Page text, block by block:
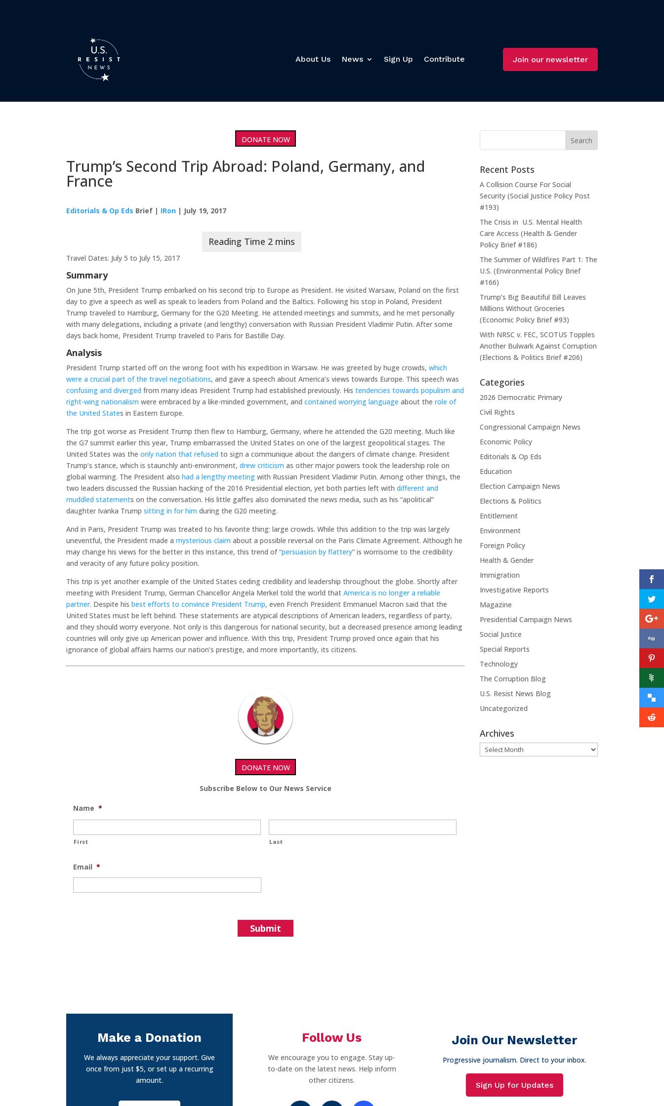
About Us News Sign Up Contribute Join our newsletter
DONATE NOW
Trump’s Second Trip Abroad: Poland, Germany, and
France
Editorials & Op Eds Brief | IRon | July 19, 2017
Travel Dates: July 5 to July 15, 2017
Summary
On June 5th, President Trump embarked on his second trip to Europe as President. He visited Warsaw, Poland on the first
day to give a speech as well as speak to leaders from Poland and the Baltics. Following his stop in Poland, President
Trump traveled to Hamburg, Germany for the G20 Meeting. He attended meetings and summits, and he met personally
with many delegations, including a private (and lengthy) conversation with Russian President Vladimir Putin. After some
days back home, President Trump traveled to Paris for Bastille Day.
Analysis
President Trump started off on the wrong foot with his expedition in Warsaw. He was greeted by huge crowds,which
were a crucial part of the travel negotiations, and gave a speech about America’s views towards Europe. This speech was
confusing and diverged from many ideas President Trump had established previously. Histendencies towards populism and
right-wing nationalism were embraced by a like-minded government, andcontained worrying language about the role of
the United States in Eastern Europe.
The trip got worse as President Trump then flew to Hamburg, Germany, where he attended the G20 meeting. Much like
the G7 summit earlier this year, Trump embarrassed the United States on one of the largest geopolitical stages. The
United States was theonly nation that refused to sign a communique about the dangers of climate change. President
Trump’s stance, which is staunchly anti-environment,drew criticismas other major powers took the leadership role on
global warming. The President alsohad a lengthy meetingwith Russian President Vladimir Putin. Among other things, the
two leaders discussed the Russian hacking of the 2016 Presidential election, yet both parties left with different and
muddled statements on the conversation. His little gaffes also dominated the news media, such as his “apolitical”
daughter Ivanka Trump sitting in for him during the G20 meeting.
And in Paris, President Trump was treated to his favorite thing: large crowds. While this addition to the trip was largely
uneventful, the President made amysterious claim about a possible reversal on the Paris Climate Agreement. Although he
may change his views for the better in this instance, this trend of “persuasion by flattery” is worrisome to the credibility
and veracity of any future policy position.
This trip is yet another example of the United States ceding credibility and leadership throughout the globe. Shortly after
meeting with President Trump, German Chancellor Angela Merkel told the world thatAmerica is no longer a reliable
partner. Despite hisbest efforts to convince President Trump, even French President Emmanuel Macron said that the
United States must be left behind. These statements are atypical descriptions of American leaders, regardless of party,
and they should worry everyone. Not only is this dangerous for national security, but a decreased presence among leading
countries will only give up American power and influence. With this trip, President Trump proved once again that his
ignorance of global affairs harms our nation’s prestige, and more importantly, its citizens.
DONATE NOW
Subscribe Below to Our News Service
Name *
First Last
Email *
Recent Posts
A Collision Course For Social
Security (Social Justice Policy Post
#193)
The Crisis in U.S. Mental Health
Care Access (Health & Gender
Policy Brief #186)
The Summer of Wildfires Part 1: The
U.S. (Environmental Policy Brief
#166)
Trump’s Big Beautiful Bill Leaves
Millions Without Groceries
(Economic Policy Brief #93)
With NRSC v. FEC, SCOTUS Topples
Another Bulwark Against Corruption
(Elections & Politics Brief #206)
Categories
2026 Democratic Primary
Civil Rights
Congressional Campaign News
Economic Policy
Editorials & Op Eds
Education
Election Campaign News
Elections & Politics
Entitlement
Environment
Foreign Policy
Health & Gender
Immigration
Investigative Reports
Magazine
Presidential Campaign News
Social Justice
Special Reports
Technology
The Corruption Blog
U.S. Resist News Blog
Uncategorized
Archives
Archives
Make a Donation
We always appreciate your support. Give
once from just $5, or set up a recurring
amount.
Follow Us
We encourage you to engage. Stay up-
to-date on the latest news. Help inform
other citizens.
Join Our Newsletter
Progressive journalism. Direct to your inbox.
Sign Up for Updates